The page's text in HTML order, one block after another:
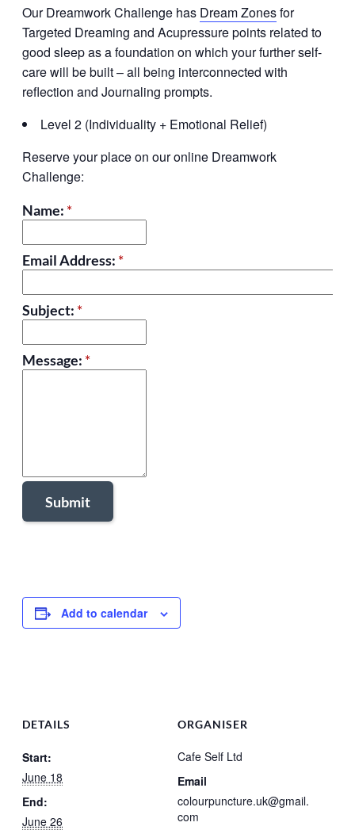
Our Dreamwork Challenge has Dream Zonesfor
Targeted Dreaming and Acupressure points related to
good sleep as a foundation on which your further self-
care will be built – all being interconnected with
reflection and Journaling prompts.
Level 2 (Individuality + Emotional Relief)
Reserve your place on our online Dreamwork
Challenge:
Name: *
Email Address: *
Subject: *
Message: *
Add to calendar
DETAILS
Start:
June 18
End:
June 26
ORGANISER
Cafe Self Ltd
Email
colourpuncture.uk@gmail.
com